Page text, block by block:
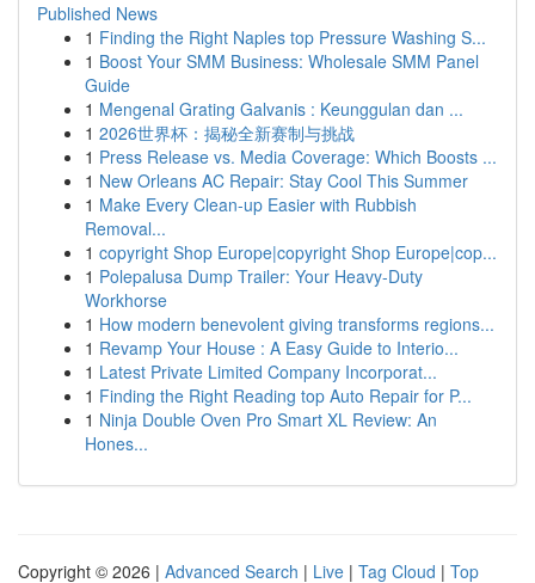
Published News
1 Finding the Right Naples top Pressure Washing S...
1 Boost Your SMM Business: Wholesale SMM Panel
Guide
1 Mengenal Grating Galvanis : Keunggulan dan ...
1 2026世界杯：揭秘全新赛制与挑战
1 Press Release vs. Media Coverage: Which Boosts ...
1 New Orleans AC Repair: Stay Cool This Summer
1 Make Every Clean-up Easier with Rubbish
Removal...
1 copyright Shop Europe|copyright Shop Europe|cop...
1 Polepalusa Dump Trailer: Your Heavy-Duty
Workhorse
1 How modern benevolent giving transforms regions...
1 Revamp Your House : A Easy Guide to Interio...
1 Latest Private Limited Company Incorporat...
1 Finding the Right Reading top Auto Repair for P...
1 Ninja Double Oven Pro Smart XL Review: An
Hones...
Copyright © 2026 | Advanced Search | Live | Tag Cloud | Top